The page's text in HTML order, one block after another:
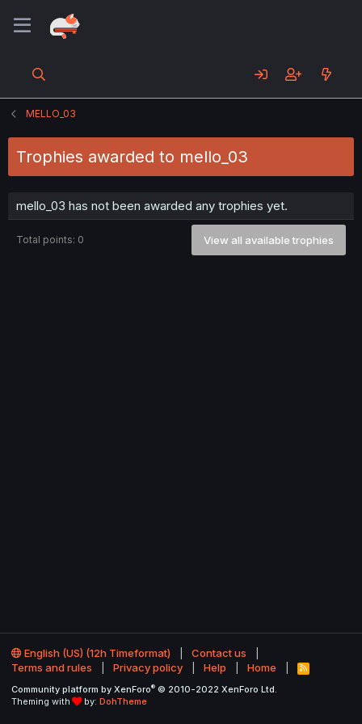
MELLO_03
Trophies awarded to mello_03
mello_03 has not been awarded any trophies yet.
Total points: 0 View all available trophies
English (US) (12h Timeformat)
Contact us
Terms and rules
Privacy policy Help Home
R
S
Community platform by XenForo® © 2010-2022 XenForo Ltd.
Theming with
by: DohTheme